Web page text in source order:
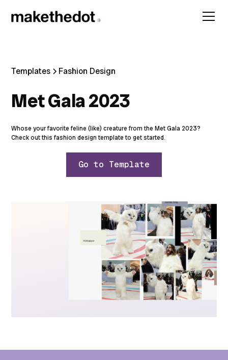
Templates Fashion Design
Met Gala 2023
Whose your favorite feline (like) creature from the Met Gala 2023?
Check out this fashion design template to get started.
Go to Template